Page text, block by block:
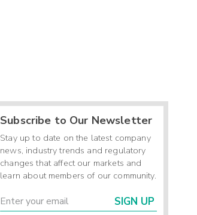
Subscribe to Our Newsletter
Stay up to date on the latest company
news, industry trends and regulatory
changes that affect our markets and
learn about members of our community.
SIGN UP